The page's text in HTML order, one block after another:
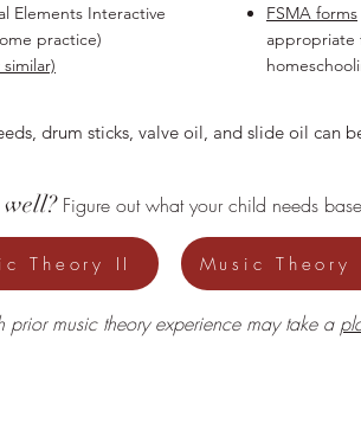
Elements Interactive
practice)
FSMA forms
appropriate
drum sticks, valve oil, and slide oil can
well? Figure out what your child needs
Theory II Music Theory
prior music theory experience may take a